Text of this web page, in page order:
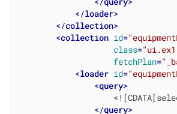
</loader>
</collection>
<collection id=
class=
fetchPlan=
<loader id=
<query>
</query>